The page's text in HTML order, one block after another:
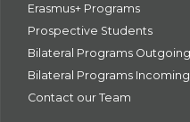
Erasmus+ Programs
Prospective Students
Bilateral Programs
Bilateral Programs
Contact our Team